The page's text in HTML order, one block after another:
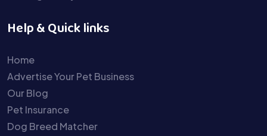
Help & Quick links
Home
Advertise Your Pet Business
Our Blog
Pet Insurance
Dog Breed Matcher